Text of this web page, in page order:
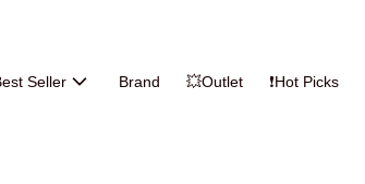
Seller Brand 💥Outlet ❗Hot Picks